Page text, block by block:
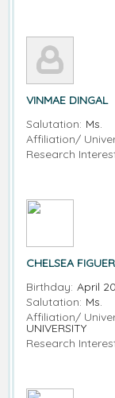
VINMAE DINGAL
Salutation: Ms.
Affiliation/
Research
CHELSEA
Birthday: April 20
Salutation: Ms.
Affiliation/
UNIVERSITY
Research